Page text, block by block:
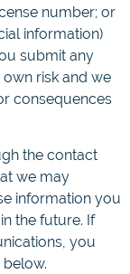
number; or
information)
submit any
risk and we
consequences
the contact
we may
information you
the future. If
you